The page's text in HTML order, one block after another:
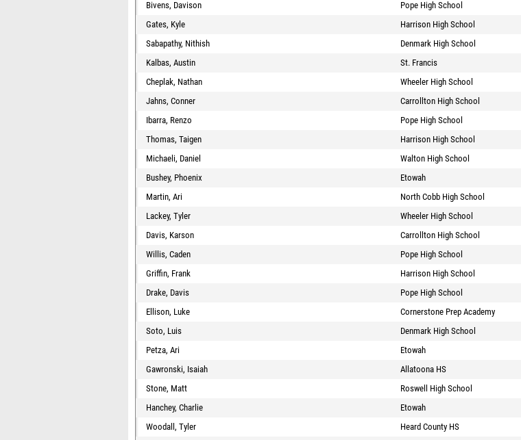
Bivens, Davison
Pope High School
Gates, Kyle
Harrison High School
Sabapathy, Nithish
Denmark High School
Kalbas, Austin
St. Francis
Cheplak, Nathan
Wheeler High School
Jahns, Conner
Carrollton High School
Ibarra, Renzo
Pope High School
Thomas, Taigen
Harrison High School
Michaeli, Daniel
Walton High School
Bushey, Phoenix
Etowah
Martin, Ari
North Cobb High School
Lackey, Tyler
Wheeler High School
Davis, Karson
Carrollton High School
Willis, Caden
Pope High School
Griffin, Frank
Harrison High School
Drake, Davis
Pope High School
Ellison, Luke
Cornerstone Prep Academy
Soto, Luis
Denmark High School
Petza, Ari
Etowah
Gawronski, Isaiah
Allatoona HS
Stone, Matt
Roswell High School
Hanchey, Charlie
Etowah
Woodall, Tyler
Heard County HS